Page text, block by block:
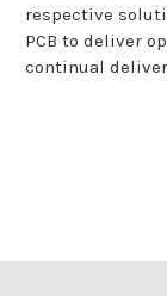
respective
PCB to deliver
continual